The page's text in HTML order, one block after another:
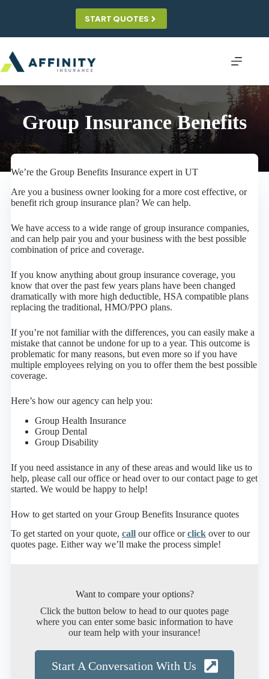
START QUOTES
Group Insurance Benefits
We’re the Group Benefits Insurance expert in UT
Are you a business owner looking for a more cost effective, or
benefit rich group insurance plan? We can help.
We have access to a wide range of group insurance companies,
and can help pair you and your business with the best possible
combination of price and coverage.
If you know anything about group insurance coverage, you
know that over the past few years plans have been changed
dramatically with more high deductible, HSA compatible plans
replacing the traditional, HMO/PPO plans.
If you’re not familiar with the differences, you can easily make a
mistake that cannot be undone for up to a year. This outcome is
problematic for many reasons, but even more so if you have
multiple employees relying on you to offer them the best possible
coverage.
Here’s how our agency can help you:
Group Health Insurance
Group Dental
Group Disability
If you need assistance in any of these areas and would like us to
help, please call our office or head over to our contact page to get
started. We would be happy to help!
How to get started on your Group Benefits Insurance quotes
To get started on your quote, callour office orclickover to our
quotes page. Either way we’ll make the process simple!
Want to compare your options?
Click the button below to head to our quotes page
where you can enter some basic information to have
our team help with your insurance!
Start A Conversation With Us